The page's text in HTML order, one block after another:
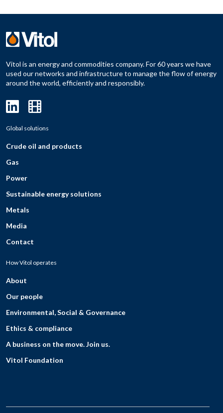
Vitol is an energy and commodities company. For 60 years we have
used our networks and infrastructure to manage the flow of energy
around the world, efficiently and responsibly.
Global solutions
Crude oil and products
Gas
Power
Sustainable energy solutions
Metals
Media
Contact
How Vitol operates
About
Our people
Environmental, Social & Governance
Ethics & compliance
A business on the move. Join us.
Vitol Foundation